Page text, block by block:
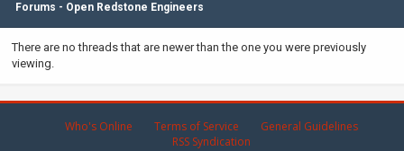
Forums - Open Redstone Engineers
There are no threads that are newer than the one you were previously
viewing.
Who's Online Terms of Service
General Guidelines
RSS Syndication